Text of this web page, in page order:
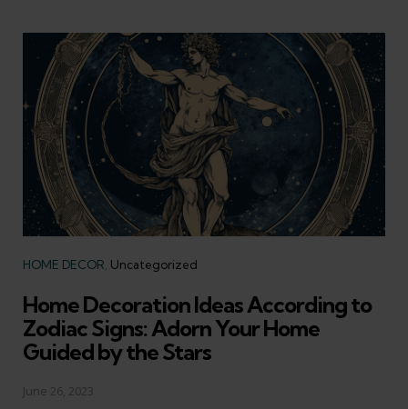
Categories
HOME DECOR Uncategorized
Home Decoration Ideas According to
Zodiac Signs: Adorn Your Home
Guided by the Stars
June 26, 2023